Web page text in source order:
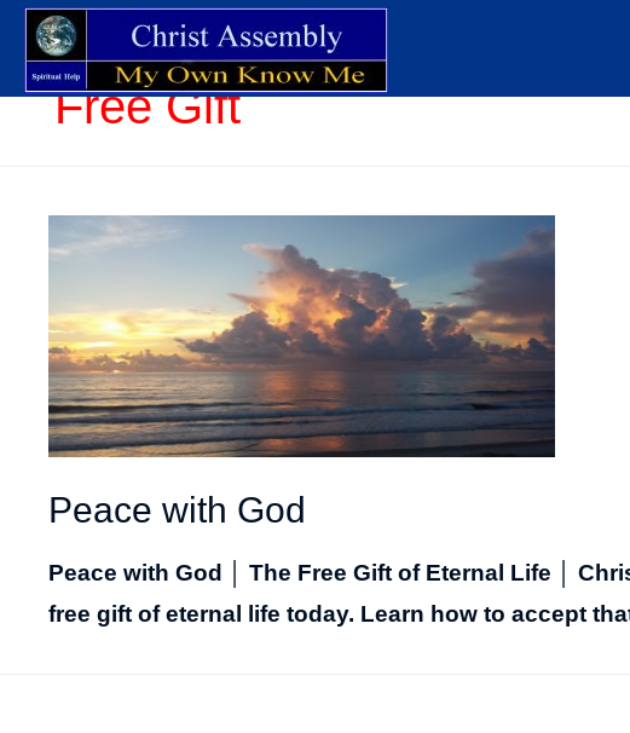
Free Gift
Peace with God
Peace with God │ The Free Gift of Eternal Life │
free gift of eternal life today. Learn how to accept